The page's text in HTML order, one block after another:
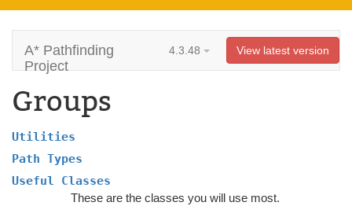
A* Pathfinding
Project
4.3.48 View latest version
Groups
Utilities
Path Types
Useful Classes
These are the classes you will use most.